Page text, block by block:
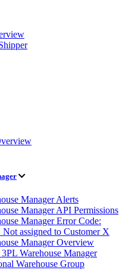
Manager Alerts
Manager API Permissions
Manager Error Code:
assigned to Customer X
Manager Overview
Warehouse Manager
Warehouse Group